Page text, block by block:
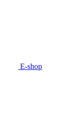
E-shop